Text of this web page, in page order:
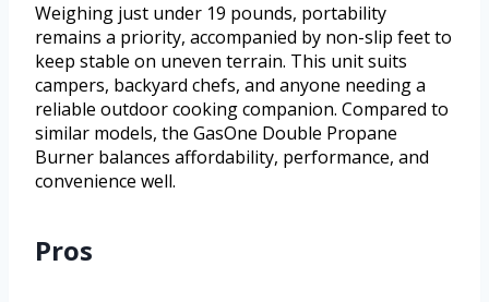
Weighing just under 19 pounds, portability
remains a priority, accompanied by non-slip feet to
keep stable on uneven terrain. This unit suits
campers, backyard chefs, and anyone needing a
reliable outdoor cooking companion. Compared to
similar models, the GasOne Double Propane
Burner balances affordability, performance, and
convenience well.
Pros